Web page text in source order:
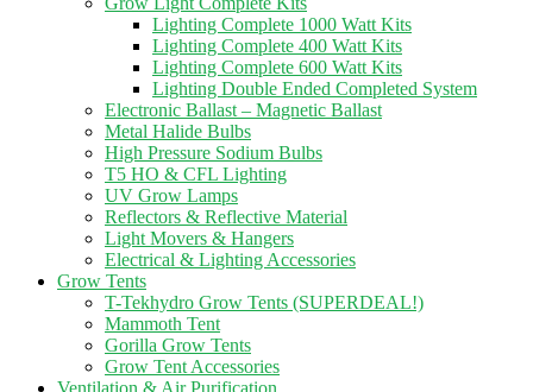
Lighting Complete 1000 Watt Kits
Lighting Complete 400 Watt Kits
Lighting Complete 600 Watt Kits
Lighting Double Ended Completed System
Electronic Ballast – Magnetic Ballast
Metal Halide Bulbs
High Pressure Sodium Bulbs
T5 HO & CFL Lighting
UV Grow Lamps
Reflectors & Reflective Material
Light Movers & Hangers
Electrical & Lighting Accessories
Grow Tents
T-Tekhydro Grow Tents (SUPERDEAL!)
Mammoth Tent
Gorilla Grow Tents
Grow Tent Accessories
Ventilation & Air Purification